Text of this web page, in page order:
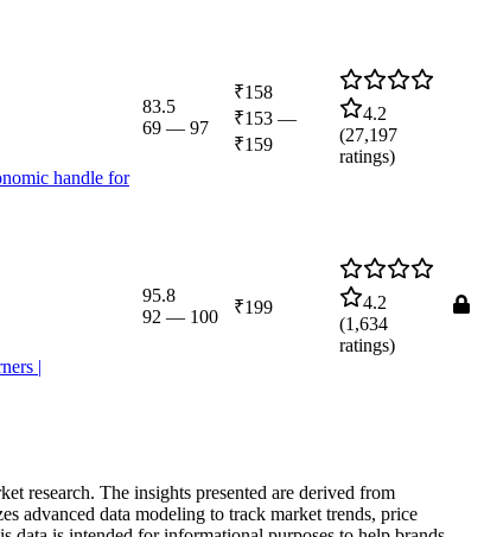
handle for
83.5
69 — 97
₹158
₹153 —
₹159
4.2
(27,197
ratings)
|
95.8
92 — 100 ₹199
4.2
(1,634
ratings)
research. The insights presented are derived from
advanced data modeling to track market trends, price